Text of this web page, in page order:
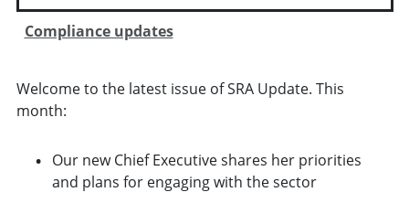
Compliance updates
Welcome to the latest issue of SRA Update. This
month:
Our new Chief Executive shares her priorities
and plans for engaging with the sector